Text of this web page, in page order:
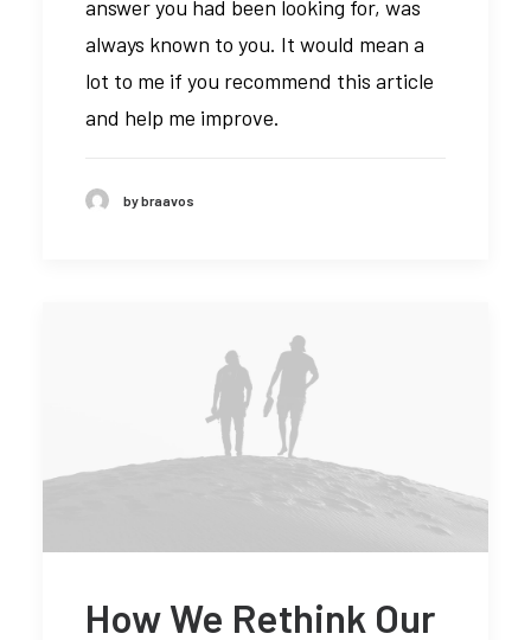
answer you had been looking for, was
always known to you. It would mean a
lot to me if you recommend this article
and help me improve.
by braavos
How We Rethink Our